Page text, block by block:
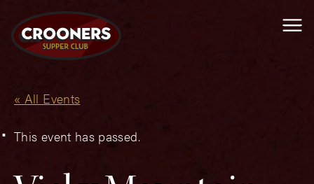
« All Events
This event has passed.